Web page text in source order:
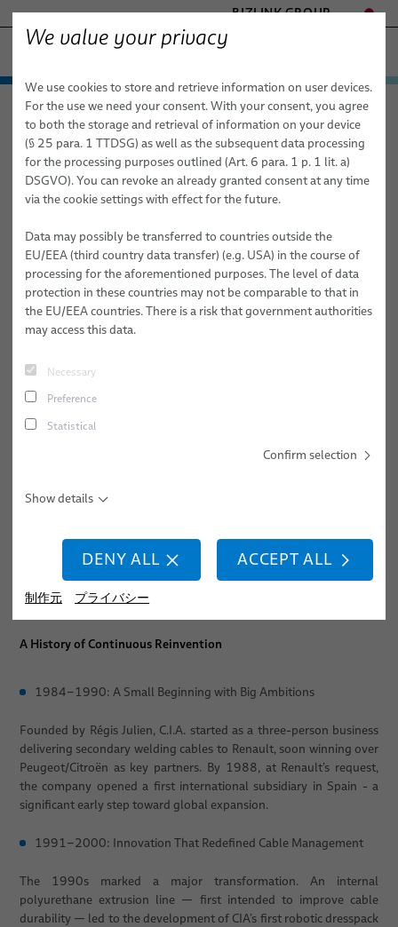
BIZLINK GROUP
- ENGINEERED SOLUTIONS
HEALTHCARE
MARINE
MOBILITY
SEMICONDUCTOR TECHNOLOGY
SILICONE CABLE SOLUTIONS
TELECOM & NETWORKING
製品 / サービス
オートメーションとドライブ
FieldLink® ケーブル
ケーブル組み立て品
サービス
ロボット
ドレスパックシステム
産業オートメーション用途向けロボットケーブル
ロボット用ケーブルの組立
動的オートメーション用途向け産業用ロボットホースおよ
びチューブ
センサーとビジョンソリューション
ロボティクス
すぐに統合できるロボット & 試運転
ドレスパックサービス
ロボット、PLC / オフラインプログラミング
応用分野
オートメーションとドライブ
ロボット
アーク溶接
クリンチング
接着
ねじ締め
医療用ロボット
ニュース
販売網
会社情報/品質
品質
研究開発
キャリア
出版物
ファクトリーオートメーション & 機械 ニュース 記事
2025/11/27
40 Years of BizLink Robotic Solutions
France
From a Three-Person Workshop to a Global Robotics Innovator
#PRESS#ROBOTICS
Solutions France celebrates 40 years of history this year - not
simply to mark a milestone, but to reflect on four decades of
industrial evolution, technological breakthroughs, and
continuous transformation. Founded in 1984 as C.I.A. -
from a local cable specialist into one of Europe’s most advanced
medical robotics solutions.
phases of reinvention: expanding internationally, pioneering
dresspack technologies, entering the medical robotics sector, and
reach and innovation capabilities.
A History of Continuous Reinvention
1984–1990: A Small Beginning with Big Ambitions
Founded by Régis Julien, C.I.A. started as a three-person business
delivering secondary welding cables to Renault, soon winning over
Peugeot/Citroën as key partners. By 1988, at Renault’s request,
the company opened a first international subsidiary in Spain - a
significant early step toward global expansion.
1991–2000: Innovation That Redefined Cable Management
The 1990s marked a major transformation. An internal
polyurethane extrusion line — first intended to improve cable
durability — led to the development of CIA’s first robotic dresspack
We value your privacy
We use cookies to store and retrieve information on user devices.
For the use we need your consent. With your consent, you agree
to both the storage and retrieval of information on your device
(§ 25 para. 1 TTDSG) as well as the subsequent data processing
for the processing purposes outlined (Art. 6 para. 1 p. 1 lit. a)
DSGVO). You can revoke an already granted consent at any time
via the cookie settings with effect for the future.
Data may possibly be transferred to countries outside the
EU/EEA (third country data transfer) (e.g. USA) in the course of
processing for the aforementioned purposes. The level of data
protection in these countries may not be comparable to that in
the EU/EEA countries. There is a risk that government authorities
may access this data.
Necessary
Preference
Statistical
Confirm selection
Show details
DENY ALL ACCEPT ALL
制作元 プライバシー